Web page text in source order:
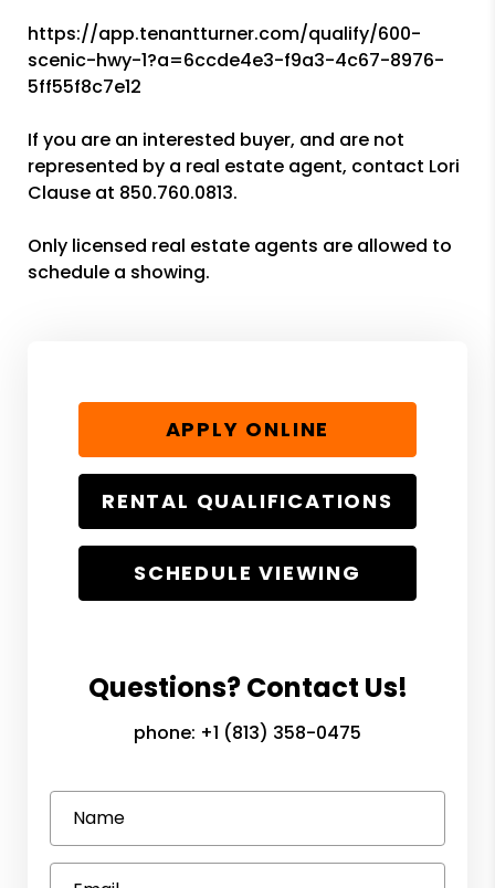
https://app.tenantturner.com/qualify/600-
scenic-hwy-1?a=6ccde4e3-f9a3-4c67-8976-
5ff55f8c7e12
If you are an interested buyer, and are not
represented by a real estate agent, contact Lori
Clause at 850.760.0813.
Only licensed real estate agents are allowed to
schedule a showing.
APPLY ONLINE
RENTAL QUALIFICATIONS
SCHEDULE VIEWING
Questions? Contact Us!
phone: +1 (813) 358-0475
Name